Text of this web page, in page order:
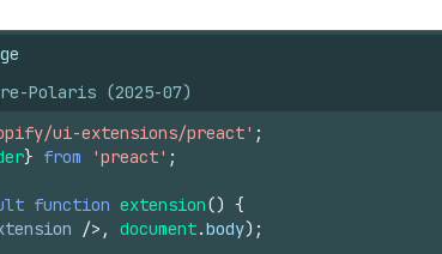
Polaris (2025-07)
ui-extensions/preact' ;
} from 'preact' ;
function extension() {
/> , document.body) ;